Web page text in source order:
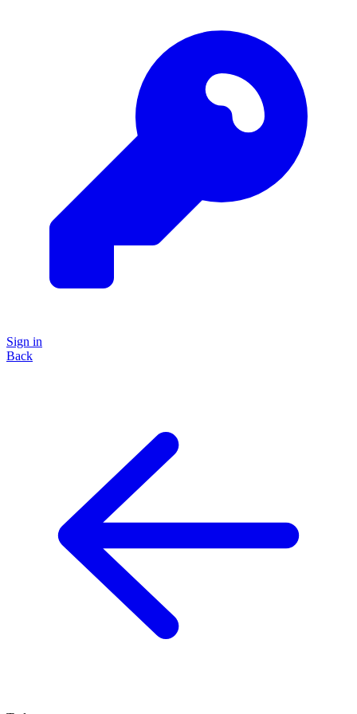
Sign in
Back